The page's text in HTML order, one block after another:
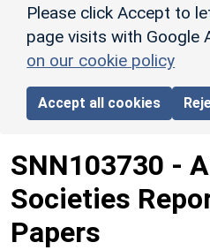
Please click Accept to
page visits with Google
on our cookie policy
Accept all cookies
SNN103730 -
Societies
Papers